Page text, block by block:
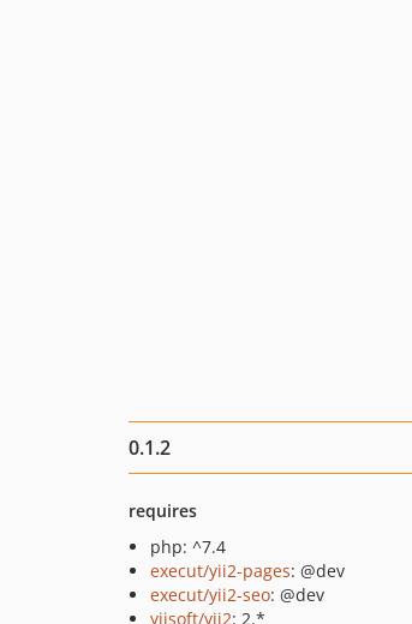
0.1.2
requires
php: ^7.4
execut/yii2-pages: @dev
execut/yii2-seo: @dev
yiisoft/yii2: 2.*